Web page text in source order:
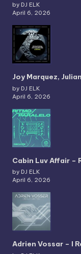
by DJ ELK
April 6, 2026
Joy Marquez,
by DJ ELK
April 6, 2026
Cabin Luv Affair –
by DJ ELK
April 6, 2026
Adrien Vossar – I